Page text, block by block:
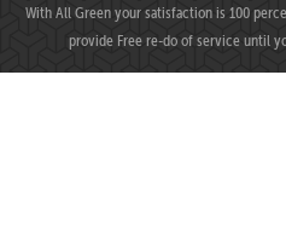
With All Green your satisfaction is 100
provide Free re-do of service until